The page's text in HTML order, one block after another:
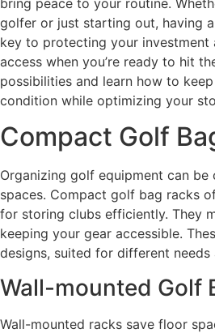
golfer or just starting out, having
key to protecting your investment
access when you’re ready to hit
possibilities and learn how to
condition while optimizing your
Compact Golf
Organizing golf equipment can be
spaces. Compact golf bag racks
for storing clubs efficiently. They
keeping your gear accessible.
designs, suited for different needs
Wall-mounted Golf
Wall-mounted racks save floor